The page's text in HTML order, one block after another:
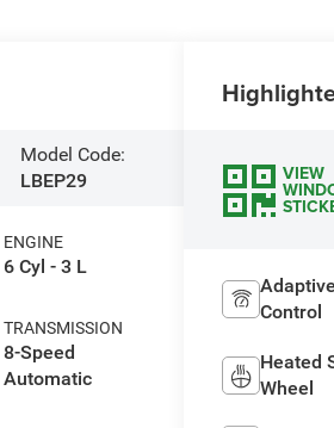
Model Code:
LBEP29
ENGINE
6 Cyl - 3 L
TRANSMISSION
8-Speed
Automatic
VIEW
Control
Heated
Wheel